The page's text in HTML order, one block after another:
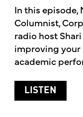
In this
Columnist,
radio host
improving your
academic
LISTEN